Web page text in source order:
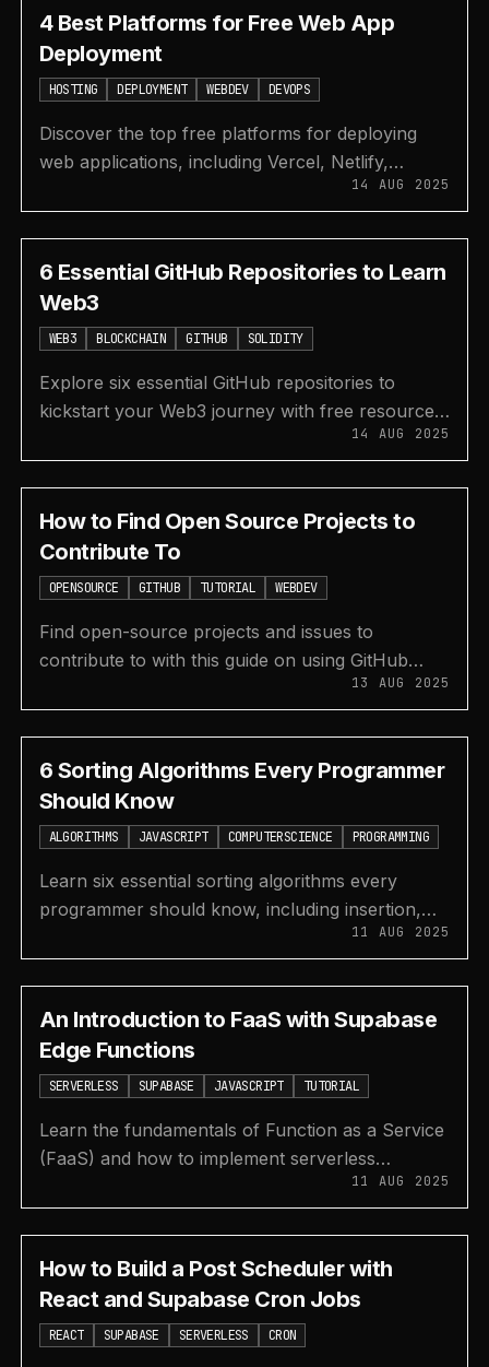
4 Best Platforms for Free Web App
Deployment
HOSTING DEPLOYMENT WEBDEV DEVOPS
Discover the top free platforms for deploying
web applications, including Vercel, Netlify,
Render, and GitHub Pages for both frontend and
backend.
14 AUG 2025
6 Essential GitHub Repositories to Learn
Web3
WEB3 BLOCKCHAIN GITHUB SOLIDITY
Explore six essential GitHub repositories to
kickstart your Web3 journey with free resources
on blockchain, Solidity, DeFi, and developer
roadmaps.
14 AUG 2025
How to Find Open Source Projects to
Contribute To
OPENSOURCE GITHUB TUTORIAL WEBDEV
Find open-source projects and issues to
contribute to with this guide on using GitHub
search and dedicated platforms like Good First
Issue and Code Triage.
13 AUG 2025
6 Sorting Algorithms Every Programmer
Should Know
ALGORITHMS JAVASCRIPT COMPUTERSCIENCE PROGRAMMING
Learn six essential sorting algorithms every
programmer should know, including insertion,
selection, heap, merge, quick, and counting sort,
with examples.
11 AUG 2025
An Introduction to FaaS with Supabase
Edge Functions
SERVERLESS SUPABASE JAVASCRIPT TUTORIAL
Learn the fundamentals of Function as a Service
(FaaS) and how to implement serverless
functions using Supabase Edge Functions with
this guide.
11 AUG 2025
How to Build a Post Scheduler with
React and Supabase Cron Jobs
REACT SUPABASE SERVERLESS CRON